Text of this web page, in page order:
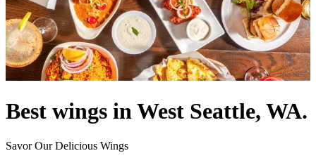
Best wings in West Seattle, WA.
Savor Our Delicious Wings